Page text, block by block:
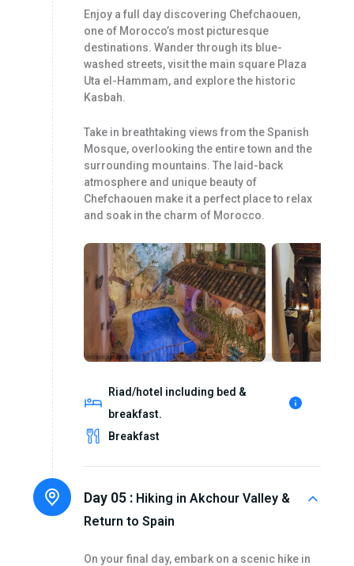
Enjoy a full day discovering Chefchaouen,
one of Morocco’s most picturesque
destinations. Wander through its blue-
washed streets, visit the main square Plaza
Uta el-Hammam, and explore the historic
Kasbah.
Take in breathtaking views from the Spanish
Mosque, overlooking the entire town and the
surrounding mountains. The laid-back
atmosphere and unique beauty of
Chefchaouen make it a perfect place to relax
and soak in the charm of Morocco.
Riad/hotel including bed &
breakfast.
Breakfast
Day 05 : Hiking in Akchour Valley &
Return to Spain
On your final day, embark on a scenic hike in